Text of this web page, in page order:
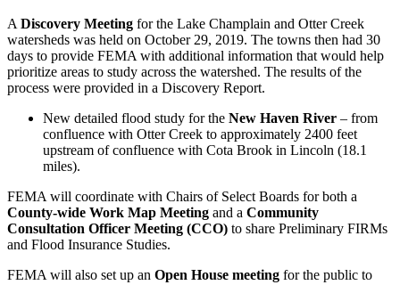
A Discovery Meeting for the Lake Champlain and Otter Creek
watersheds was held on October 29, 2019. The towns then had 30
days to provide FEMA with additional information that would help
prioritize areas to study across the watershed. The results of the
process were provided in a Discovery Report.
New detailed flood study for the New Haven River – from
confluence with Otter Creek to approximately 2400 feet
upstream of confluence with Cota Brook in Lincoln (18.1
miles).
FEMA will coordinate with Chairs of Select Boards for both a
County-wide Work Map Meeting and a Community
Consultation Officer Meeting (CCO) to share Preliminary FIRMs
and Flood Insurance Studies.
FEMA will also set up an Open House meeting for the public to